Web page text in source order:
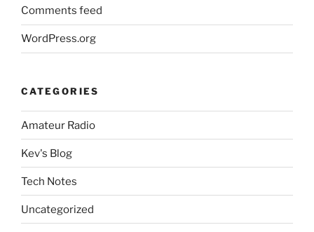
Comments feed
WordPress.org
CATEGORIES
Amateur Radio
Kev's Blog
Tech Notes
Uncategorized